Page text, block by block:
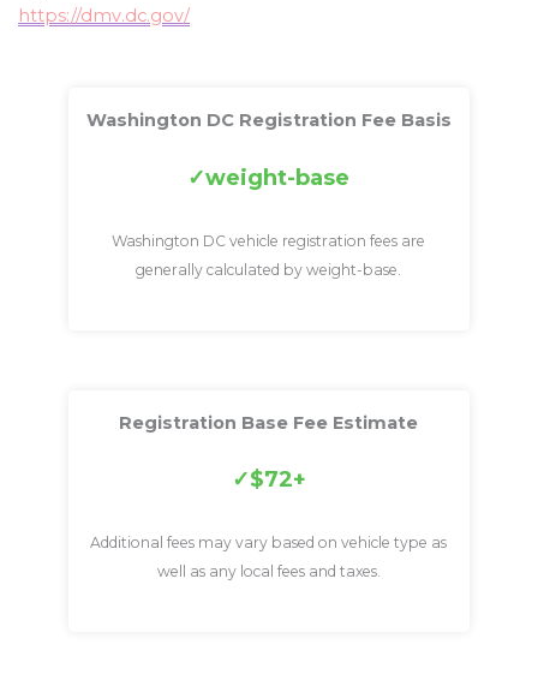
https://dmv.dc.gov/
Washington DC Registration Fee Basis
weight-base
Washington DC vehicle registration fees are
generally calculated by weight-base.
Registration Base Fee Estimate
$72+
Additional fees may vary based on vehicle type as
well as any local fees and taxes.